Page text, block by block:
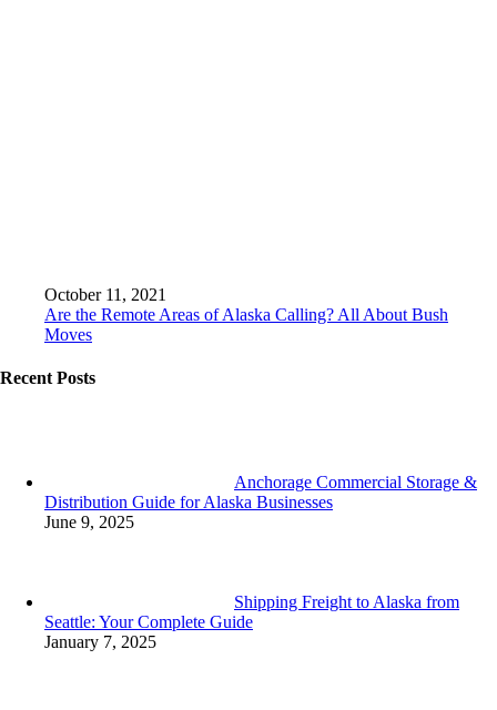
October 11, 2021
Are the Remote Areas of Alaska Calling? All About Bush
Moves
Recent Posts
Anchorage Commercial Storage &
Distribution Guide for Alaska Businesses
June 9, 2025
Shipping Freight to Alaska from
Seattle: Your Complete Guide
January 7, 2025